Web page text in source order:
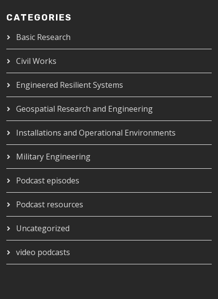
CATEGORIES
Basic Research
Civil Works
Engineered Resilient Systems
Geospatial Research and Engineering
Installations and Operational Environments
Military Engineering
Podcast episodes
Podcast resources
Uncategorized
video podcasts